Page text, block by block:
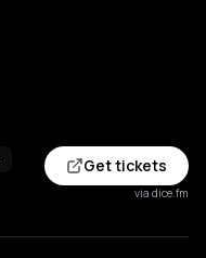
Get tickets
via dice.fm